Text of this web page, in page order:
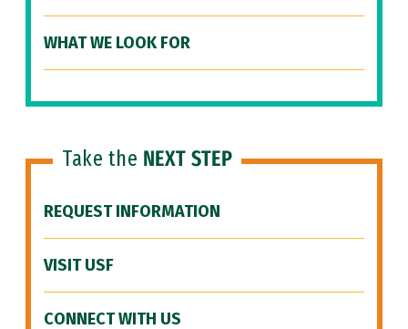
WHAT WE LOOK FOR
Take the NEXT STEP
REQUEST INFORMATION
VISIT USF
CONNECT WITH US